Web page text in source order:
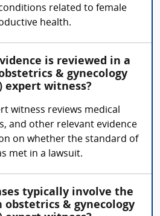
related to female
health.
is reviewed in a
& gynecology
expert witness?
witness reviews medical
and other relevant evidence
on whether the standard of
met in a lawsuit.
typically involve the
& gynecology